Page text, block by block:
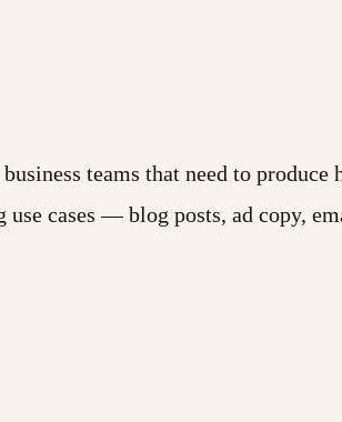
teams that need to
cases — blog posts, ad copy,